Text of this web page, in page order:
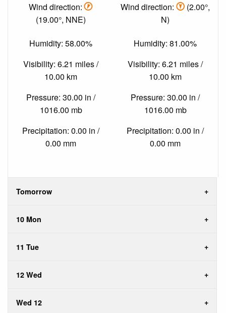
Wind direction:
(19.00°, NNE)
Humidity: 58.00%
Visibility: 6.21 miles /
10.00 km
Pressure: 30.00 in /
1016.00 mb
Precipitation: 0.00 in /
0.00 mm
Wind direction:
(2.00°,
N)
Humidity: 81.00%
Visibility: 6.21 miles /
10.00 km
Pressure: 30.00 in /
1016.00 mb
Precipitation: 0.00 in /
0.00 mm
Tomorrow
10 Mon
11 Tue
12 Wed
Wed 12